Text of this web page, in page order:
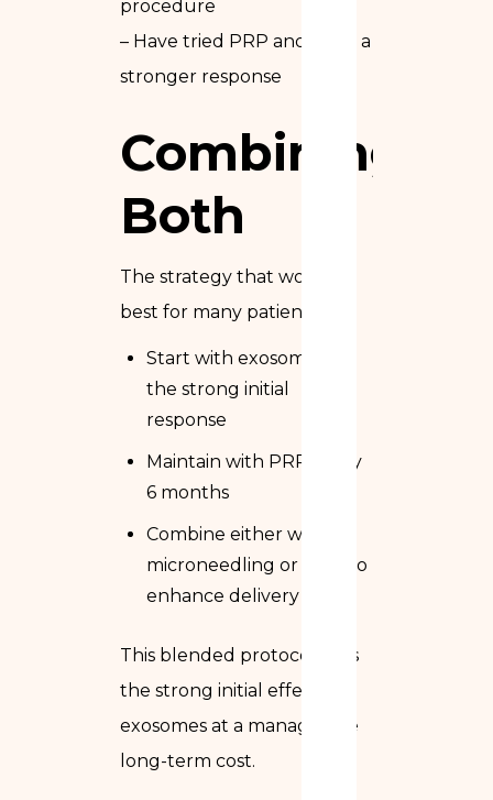
procedure
– Have tried PRP and want a
stronger response
Combining
Both
The strategy that works
best for many patients:
Start with exosomes for
the strong initial
response
Maintain with PRP every
6 months
Combine either with
microneedling or laser to
enhance delivery
This blended protocol gets
the strong initial effect of
exosomes at a manageable
long-term cost.